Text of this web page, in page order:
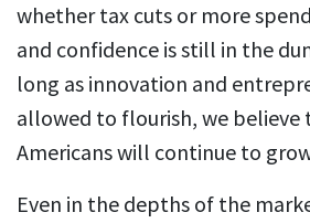
whether tax cuts or more
and confidence is still in the
long as innovation and
allowed to flourish, we believe
Americans will continue to
Even in the depths of the